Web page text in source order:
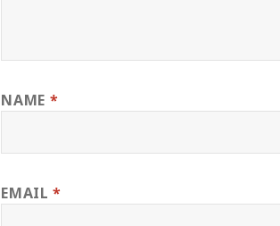
NAME *
EMAIL*